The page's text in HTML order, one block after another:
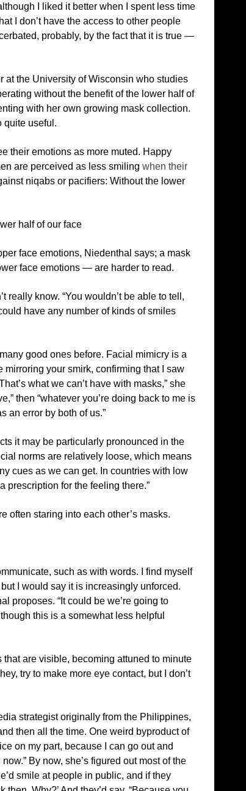
I liked it better when I spent less time
I don’t have the access to other people
probably, by the fact that it is true —
at the University of Wisconsin who studies
without the benefit of the lower half of
with her own growing mask collection.
quite useful.
their emotions as more muted. Happy
are perceived as less smiling when their
niqabs or pacifiers: Without the lower
half of our face
face emotions, Niedenthal says; a mask
face emotions — are harder to read.
really know. “You wouldn’t be able to tell,
have any number of kinds of smiles
good ones before. Facial mimicry is a
your smirk, confirming that I saw
what we can’t have with masks,” she
then “whatever you’re doing back to me is
an error by both of us.”
it may be particularly pronounced in the
norms are relatively loose, which means
cues as we can get. In countries with low
prescription for the feeling there.”
often staring into each other’s masks.
such as with words. I find myself
I would say it is increasingly unforced.
proposes. “It could be we’re going to
this is a somewhat less helpful
that are visible, becoming attuned to minute
try to make more eye contact, but I don’t
strategist originally from the Philippines,
then all the time. One weird byproduct of
on my part, because I can go out and
By now, she’s figured out most of the
smile at people in public, and if they